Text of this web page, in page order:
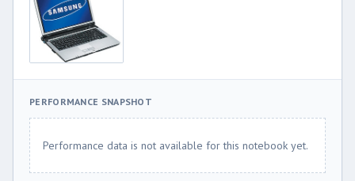
PERFORMANCE SNAPSHOT
Performance data is not available for this notebook yet.